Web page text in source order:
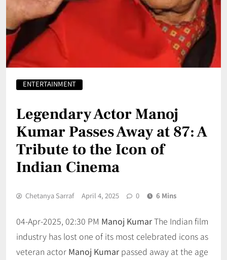
ENTERTAINMENT
Legendary Actor Manoj
Kumar Passes Away at 87: A
Tribute to the Icon of
Indian Cinema
Chetanya Sarraf April 4, 2025 0 6 Mins
04-Apr-2025, 02:30 PM Manoj KumarThe Indian film
industry has lost one of its most celebrated icons as
veteran actor Manoj Kumarpassed away at the age